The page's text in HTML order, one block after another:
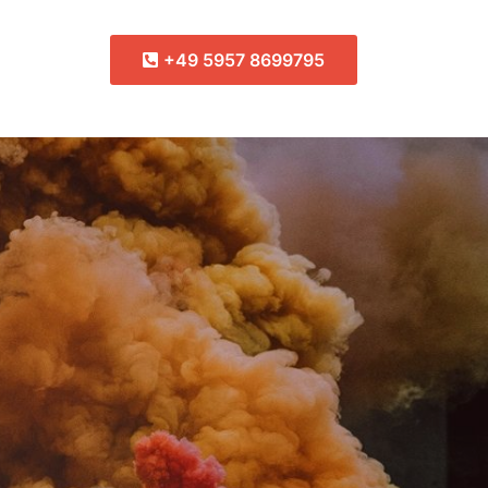
+49 5957 8699795